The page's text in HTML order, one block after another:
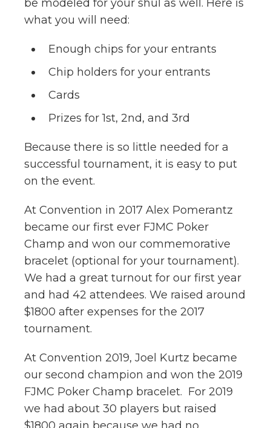
be modeled for your shul as well. Here is
what you will need:
Enough chips for your entrants
Chip holders for your entrants
Cards
Prizes for 1st, 2nd, and 3rd
Because there is so little needed for a
successful tournament, it is easy to put
on the event.
At Convention in 2017 Alex Pomerantz
became our first ever FJMC Poker
Champ and won our commemorative
bracelet (optional for your tournament).
We had a great turnout for our first year
and had 42 attendees. We raised around
$1800 after expenses for the 2017
tournament.
At Convention 2019, Joel Kurtz became
our second champion and won the 2019
FJMC Poker Champ bracelet. For 2019
we had about 30 players but raised